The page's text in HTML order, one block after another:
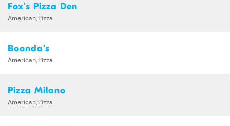
Fox's Pizza Den
American,Pizza
Boonda's
American,Pizza
Pizza Milano
American,Pizza